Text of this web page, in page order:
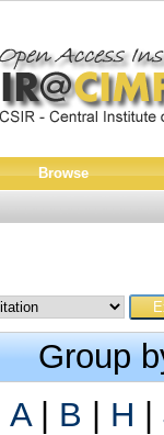
Browse
Group
A| B H